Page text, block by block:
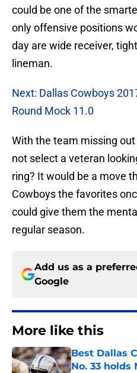
could be one of the
only offensive positions
day are wide receiver,
lineman.
Next: Dallas Cowboys
Round Mock 11.0
With the team missing
not select a veteran
ring? It would be a move
Cowboys the favorites
could give them the
regular season.
Add us as a
Google
More like this
Best Dallas
No. 33 holds